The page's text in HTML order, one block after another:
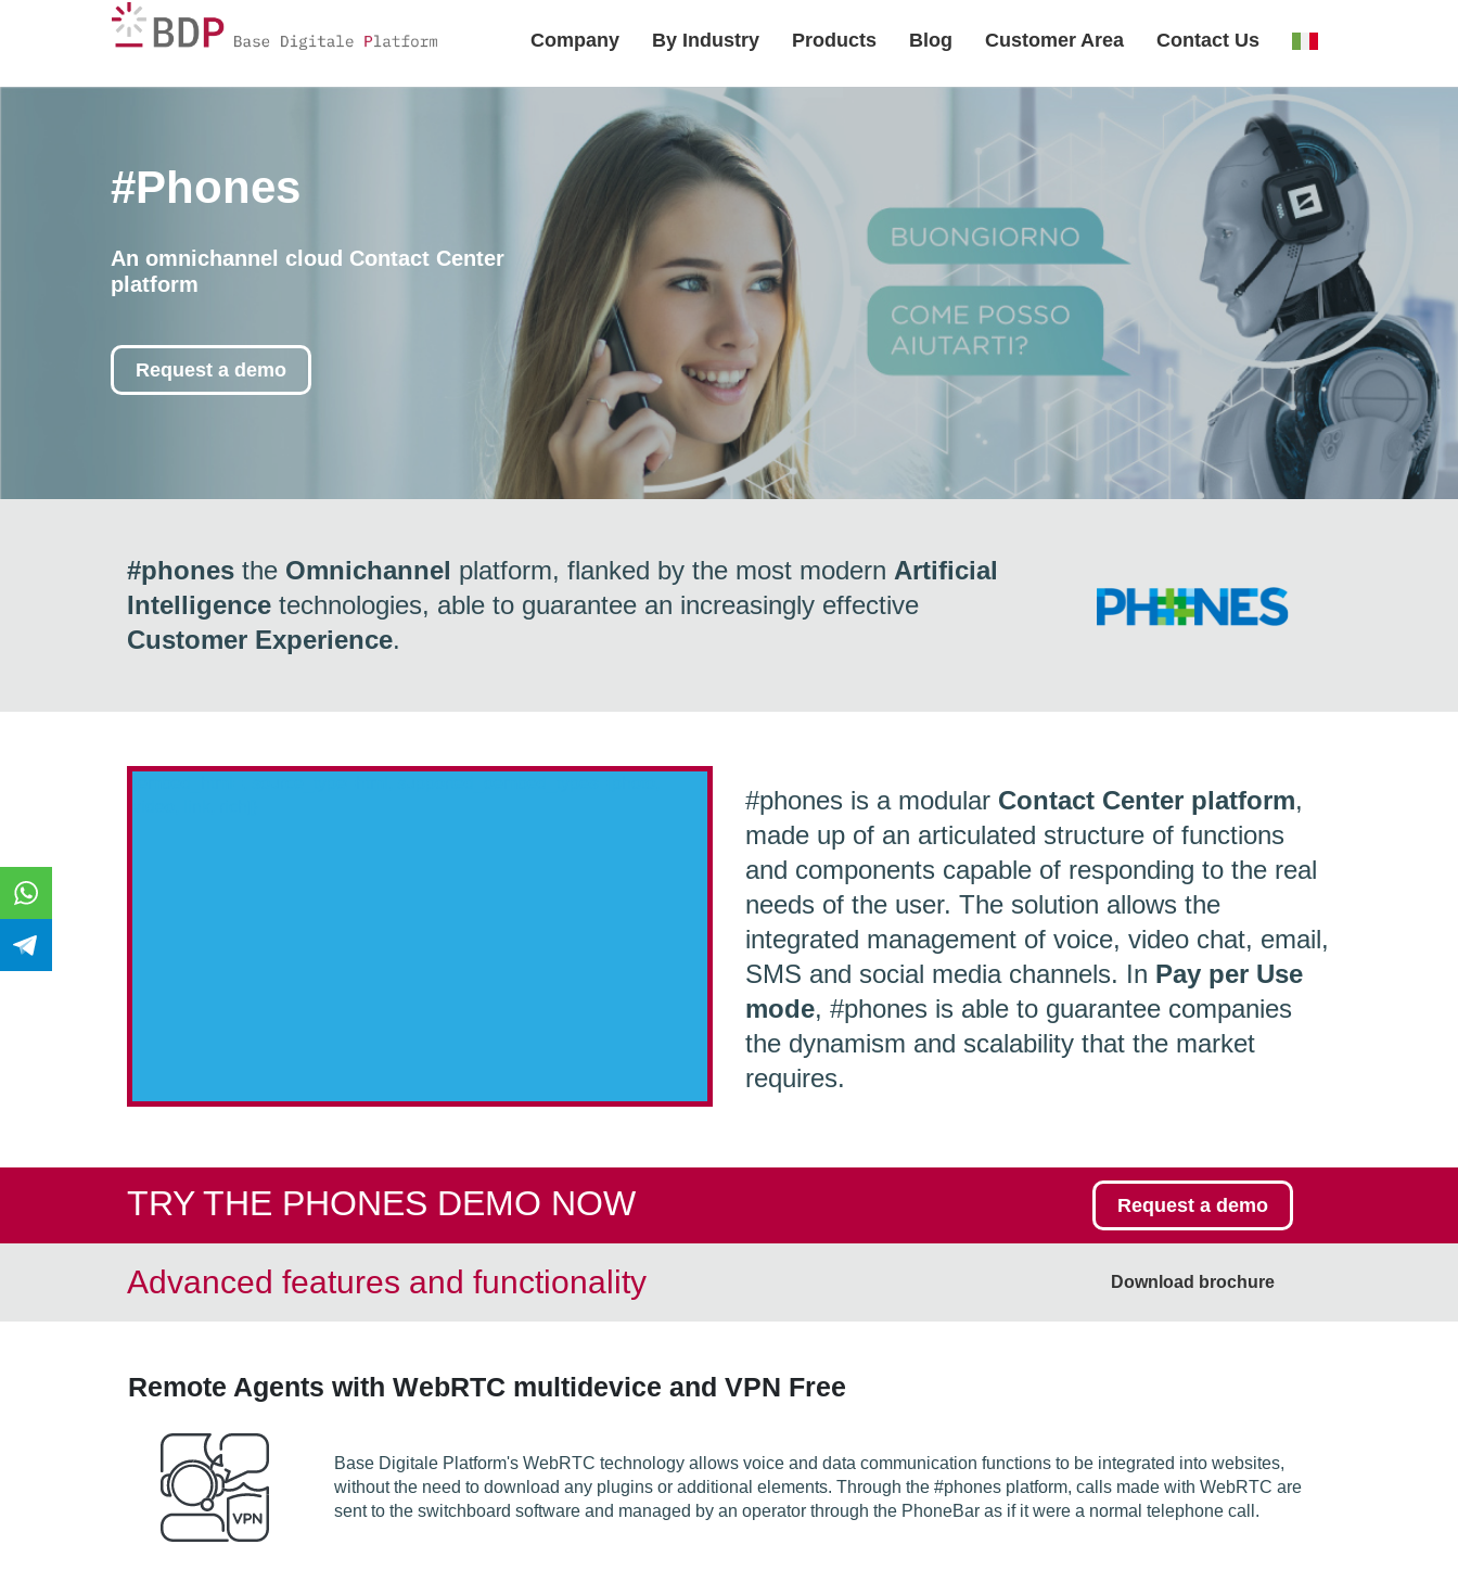
Company By Industry Products Blog Customer Area Contact Us
#Phones
An omnichannel cloud Contact Center
platform
Request a demo
#phones the Omnichannel platform, flanked by the most modern Artificial
Intelligence technologies, able to guarantee an increasingly effective
Customer Experience.
#phones is a modular Contact Center platform,
made up of an articulated structure of functions
and components capable of responding to the real
needs of the user. The solution allows the
integrated management of voice, video chat, email,
SMS and social media channels. In Pay per Use
mode, #phones is able to guarantee companies
the dynamism and scalability that the market
requires.
TRY THE PHONES DEMO NOW Request a demo
Advanced features and functionality Download brochure
Remote Agents with WebRTC multidevice and VPN Free
Base Digitale Platform's WebRTC technology allows voice and data communication functions to be integrated into websites,
without the need to download any plugins or additional elements. Through the #phones platform, calls made with WebRTC are
sent to the switchboard software and managed by an operator through the PhoneBar as if it were a normal telephone call.